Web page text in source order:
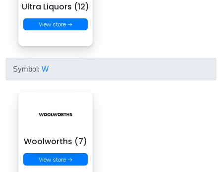
Ultra Liquors (12)
View store →
Symbol:W
Woolworths (7)
View store →